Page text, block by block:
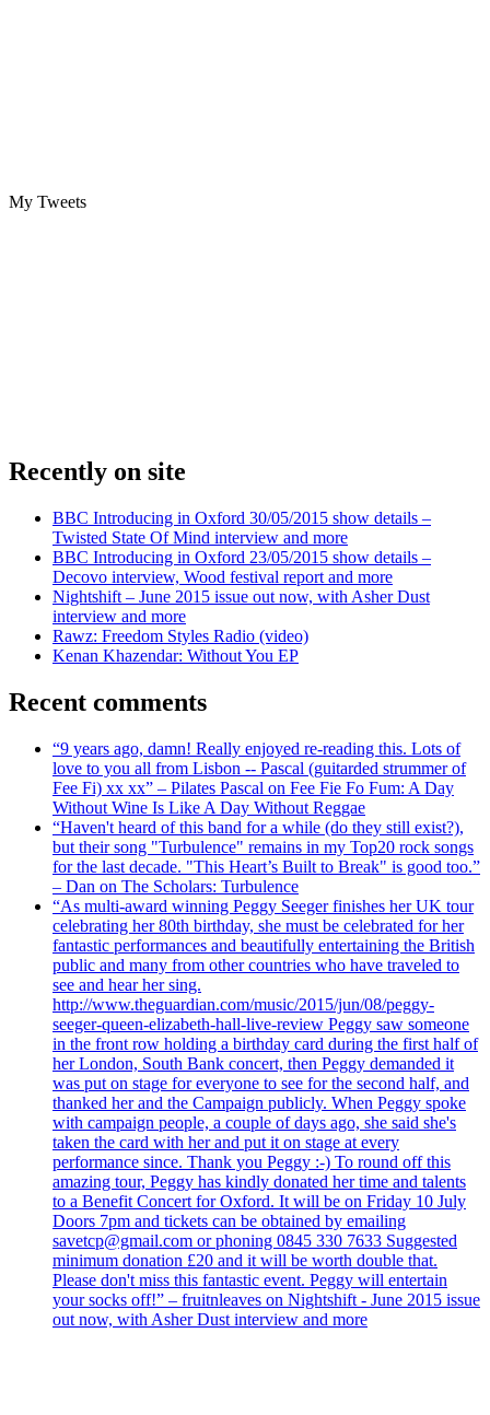
My Tweets
Recently on site
BBC Introducing in Oxford 30/05/2015 show details –
Twisted State Of Mind interview and more
BBC Introducing in Oxford 23/05/2015 show details –
Decovo interview, Wood festival report and more
Nightshift – June 2015 issue out now, with Asher Dust
interview and more
Rawz: Freedom Styles Radio (video)
Kenan Khazendar: Without You EP
Recent comments
“9 years ago, damn! Really enjoyed re-reading this. Lots of
love to you all from Lisbon -- Pascal (guitarded strummer of
Fee Fi) xx xx” – Pilates Pascal on Fee Fie Fo Fum: A Day
Without Wine Is Like A Day Without Reggae
“Haven't heard of this band for a while (do they still exist?),
but their song "Turbulence" remains in my Top20 rock songs
for the last decade. "This Heart’s Built to Break" is good too.”
– Dan on The Scholars: Turbulence
“As multi-award winning Peggy Seeger finishes her UK tour
celebrating her 80th birthday, she must be celebrated for her
fantastic performances and beautifully entertaining the British
public and many from other countries who have traveled to
see and hear her sing.
http://www.theguardian.com/music/2015/jun/08/peggy-
seeger-queen-elizabeth-hall-live-review Peggy saw someone
in the front row holding a birthday card during the first half of
her London, South Bank concert, then Peggy demanded it
was put on stage for everyone to see for the second half, and
thanked her and the Campaign publicly. When Peggy spoke
with campaign people, a couple of days ago, she said she's
taken the card with her and put it on stage at every
performance since. Thank you Peggy :-) To round off this
amazing tour, Peggy has kindly donated her time and talents
to a Benefit Concert for Oxford. It will be on Friday 10 July
Doors 7pm and tickets can be obtained by emailing
savetcp@gmail.com or phoning 0845 330 7633 Suggested
minimum donation £20 and it will be worth double that.
Please don't miss this fantastic event. Peggy will entertain
your socks off!” – fruitnleaves on Nightshift - June 2015 issue
out now, with Asher Dust interview and more